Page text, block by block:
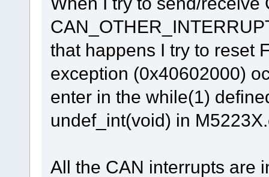
that happens I try to reset
exception (0x40602000)
enter in the while(1)
undef_int(void) in
All the CAN interrupts are